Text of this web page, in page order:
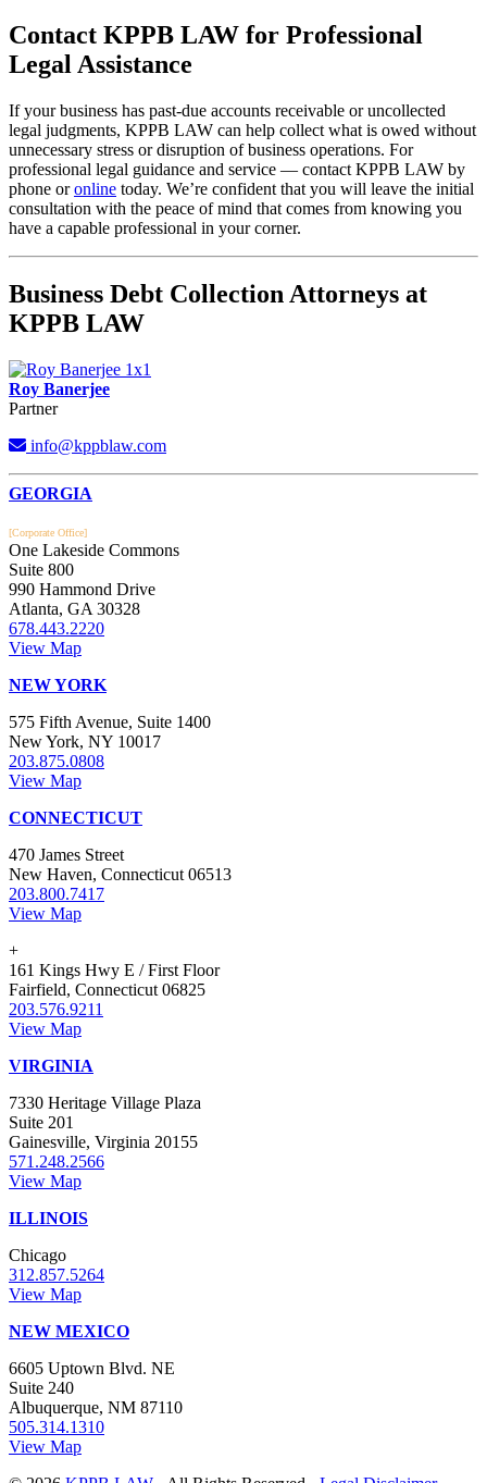
Contact KPPB LAW for Professional
Legal Assistance
If your business has past-due accounts receivable or uncollected
legal judgments, KPPB LAW can help collect what is owed without
unnecessary stress or disruption of business operations. For
professional legal guidance and service — contact KPPB LAW by
phone oronline today. We’re confident that you will leave the initial
consultation with the peace of mind that comes from knowing you
have a capable professional in your corner.
Business Debt Collection Attorneys at
KPPB LAW
Roy Banerjee
Partner
info@kppblaw.com
Footer
GEORGIA
[Corporate Office]
One Lakeside Commons
Suite 800
990 Hammond Drive
Atlanta, GA 30328
678.443.2220
View Map
NEW YORK
575 Fifth Avenue, Suite 1400
New York, NY 10017
203.875.0808
View Map
CONNECTICUT
470 James Street
New Haven, Connecticut 06513
203.800.7417
View Map
+
161 Kings Hwy E / First Floor
Fairfield, Connecticut 06825
203.576.9211
View Map
VIRGINIA
7330 Heritage Village Plaza
Suite 201
Gainesville, Virginia 20155
571.248.2566
View Map
ILLINOIS
Chicago
312.857.5264
View Map
NEW MEXICO
6605 Uptown Blvd. NE
Suite 240
Albuquerque, NM 87110
505.314.1310
View Map